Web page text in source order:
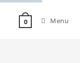
0 Menu